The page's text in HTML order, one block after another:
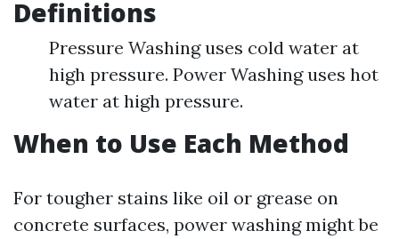
Definitions
Pressure Washing uses cold water at
high pressure. Power Washing uses hot
water at high pressure.
When to Use Each Method
For tougher stains like oil or grease on
concrete surfaces, power washing might be